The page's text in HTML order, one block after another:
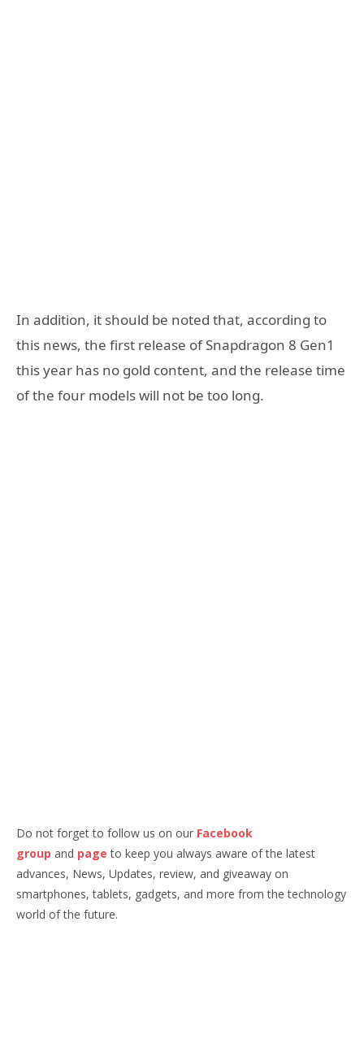
In addition, it should be noted that, according to
this news, the first release of Snapdragon 8 Gen1
this year has no gold content, and the release time
of the four models will not be too long.
Do not forget to follow us on our Facebook
group and page to keep you always aware of the latest
advances, News, Updates, review, and giveaway on
smartphones, tablets, gadgets, and more from the technology
world of the future.